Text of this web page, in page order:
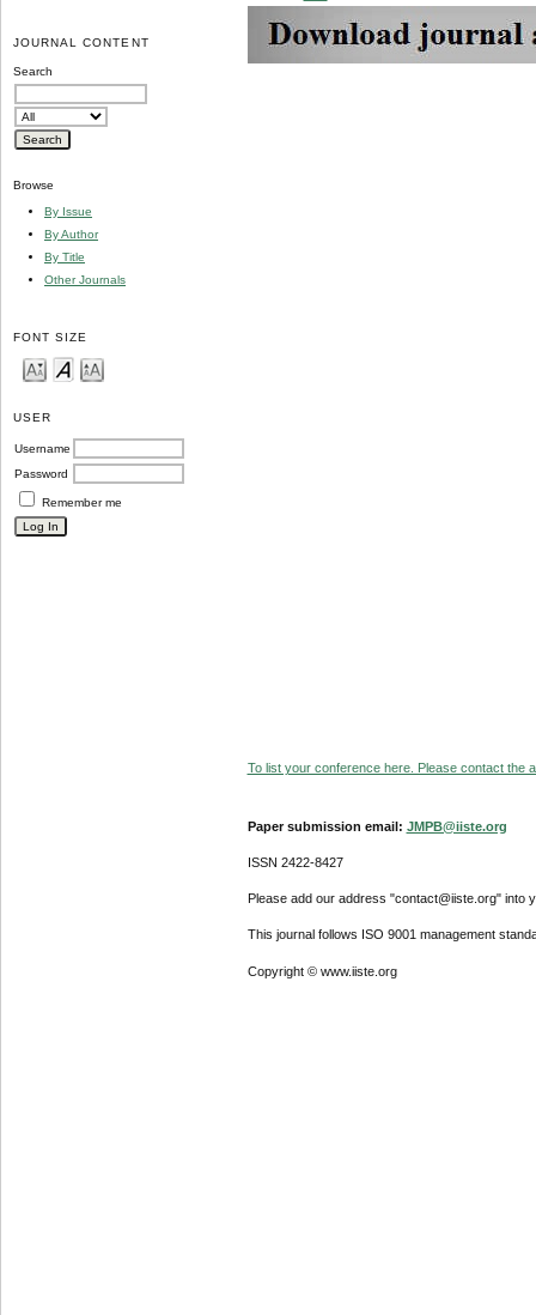
JOURNAL CONTENT
Search
Browse
By Issue
By Author
By Title
Other Journals
FONT SIZE
USER
Username
Password
Remember me
To list your conference here. Please contact the
Paper submission email: JMPB@iiste.org
ISSN 2422-8427
Please add our address "contact@iiste.org" into
This journal follows ISO 9001 management
Copyright © www.iiste.org